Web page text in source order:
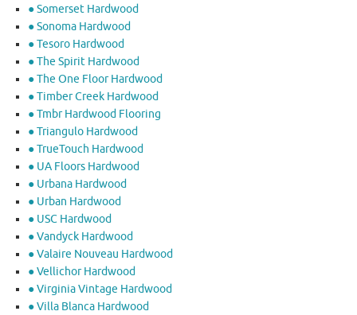
● Somerset Hardwood
● Sonoma Hardwood
● Tesoro Hardwood
● The Spirit Hardwood
● The One Floor Hardwood
● Timber Creek Hardwood
● Tmbr Hardwood Flooring
● Triangulo Hardwood
● TrueTouch Hardwood
● UA Floors Hardwood
● Urbana Hardwood
● Urban Hardwood
● USC Hardwood
● Vandyck Hardwood
● Valaire Nouveau Hardwood
● Vellichor Hardwood
● Virginia Vintage Hardwood
● Villa Blanca Hardwood